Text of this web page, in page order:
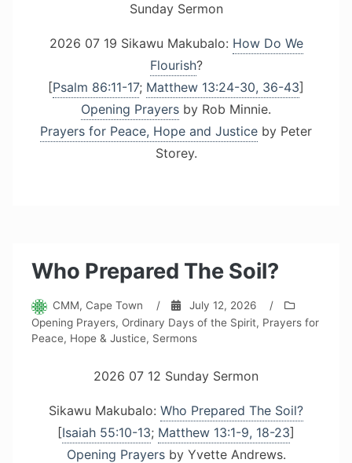
Sunday Sermon
2026 07 19 Sikawu Makubalo: How Do We
Flourish?
[Psalm 86:11-17; Matthew 13:24-30, 36-43]
Opening Prayers by Rob Minnie.
Prayers for Peace, Hope and Justice by Peter
Storey.
Who Prepared The Soil?
CMM, Cape Town / July 12, 2026
/
Opening Prayers, Ordinary Days of the Spirit, Prayers for
Peace, Hope & Justice, Sermons
2026 07 12 Sunday Sermon
Sikawu Makubalo: Who Prepared The Soil?
[Isaiah 55:10-13; Matthew 13:1-9, 18-23]
Opening Prayersby Yvette Andrews.